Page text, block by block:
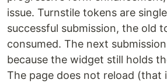
issue. Turnstile tokens are
successful submission, the old
consumed. The next
because the widget still holds
The page does not reload (that